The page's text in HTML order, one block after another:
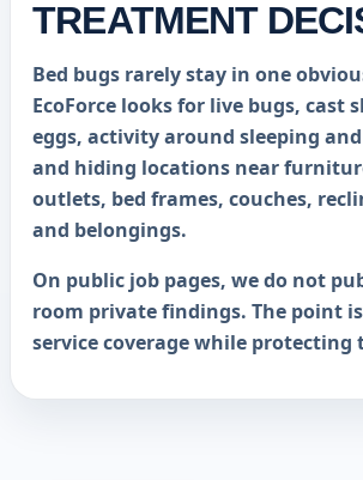
TREATMENT
Bed bugs rarely stay in one
EcoForce looks for live bugs, cast
eggs, activity around sleeping
and hiding locations near
outlets, bed frames, couches,
and belongings.
On public job pages, we do not
room private findings. The point
service coverage while protecting